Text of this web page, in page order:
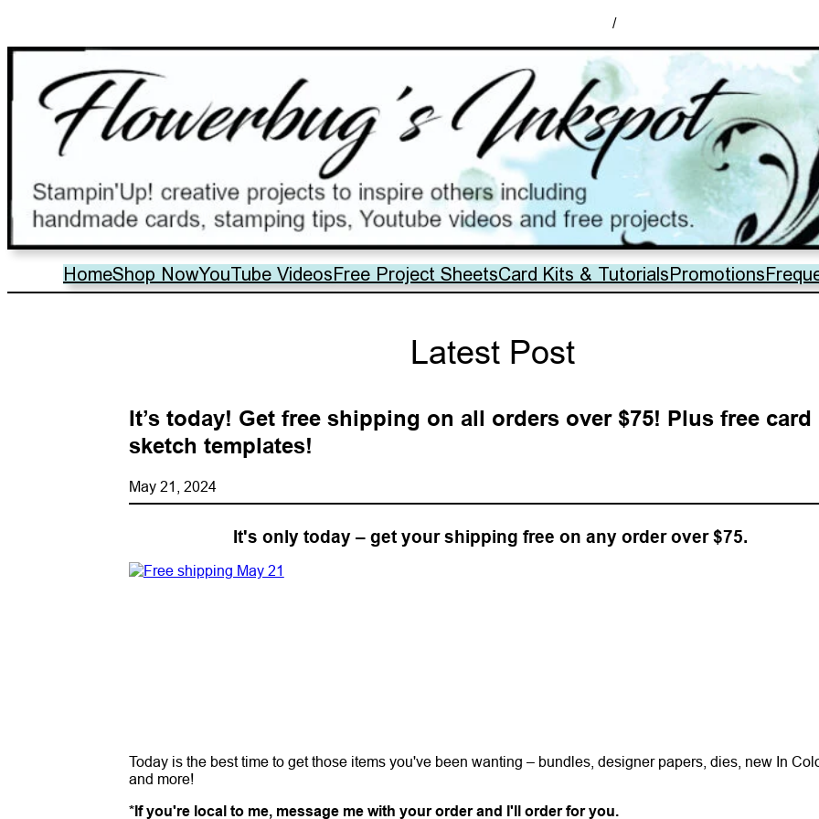
/
HomeShop NowYouTube VideosFree Project SheetsCard Kits & TutorialsPromotions
Latest Post
It’s today! Get free shipping on all orders over $75! Plus free card
sketch templates!
May 21, 2024
It's only today – get your shipping free on any order over $75.
Today is the best time to get those items you've been wanting – bundles, designer papers, dies, new In
and more!
*If you're local to me, message me with your order and I'll order for you.